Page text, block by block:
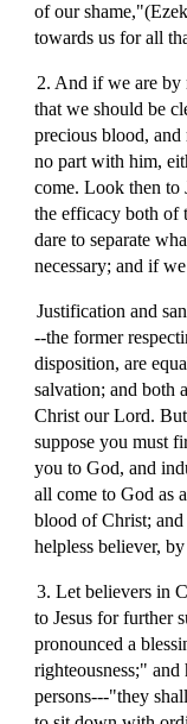
of our
towards us for all
2. And if we are by
that we should be
precious blood,
no part with him,
come. Look then to
the efficacy both of
dare to separate
necessary; and if
Justification and
--the former
disposition, are
salvation; and both
Christ our Lord.
suppose you must
you to God, and
all come to God as
blood of Christ;
helpless believer,
3. Let believers in
to Jesus for further
pronounced a
righteousness;" and
persons---"they